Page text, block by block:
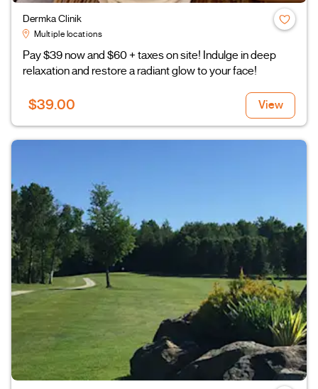
Dermka Clinik
Multiple locations
Pay $39 now and $60 + taxes on site! Indulge in deep
relaxation and restore a radiant glow to your face!
$39.00 View